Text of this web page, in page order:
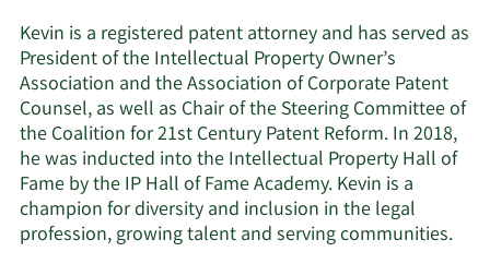
Kevin is a registered patent attorney and has served as
President of the Intellectual Property Owner’s
Association and the Association of Corporate Patent
Counsel, as well as Chair of the Steering Committee of
the Coalition for 21st Century Patent Reform. In 2018,
he was inducted into the Intellectual Property Hall of
Fame by the IP Hall of Fame Academy. Kevin is a
champion for diversity and inclusion in the legal
profession, growing talent and serving communities.